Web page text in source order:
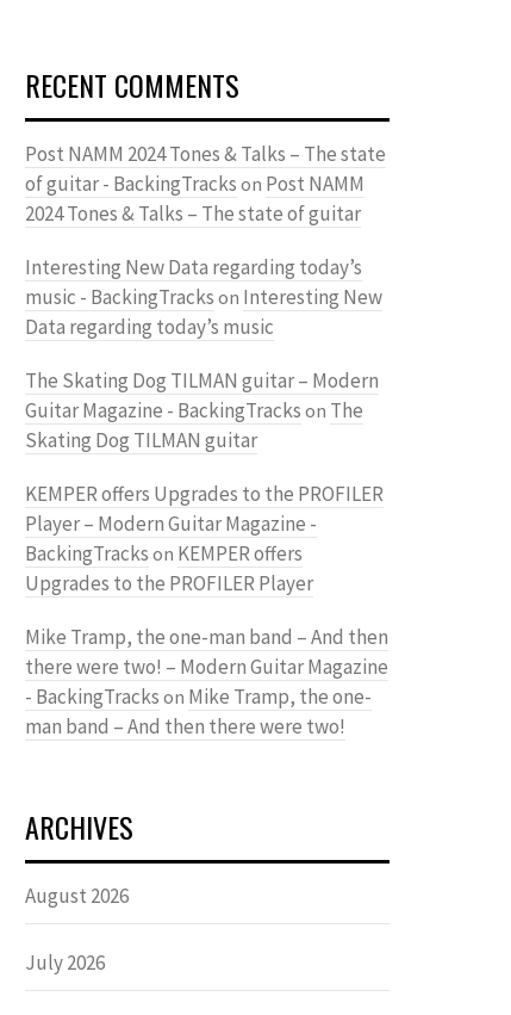
RECENT COMMENTS
Post NAMM 2024 Tones & Talks – The state
of guitar - BackingTracks on Post NAMM
2024 Tones & Talks – The state of guitar
Interesting New Data regarding today’s
music - BackingTracks on Interesting New
Data regarding today’s music
The Skating Dog TILMAN guitar – Modern
Guitar Magazine - BackingTracks on The
Skating Dog TILMAN guitar
KEMPER offers Upgrades to the PROFILER
Player – Modern Guitar Magazine -
BackingTracks on KEMPER offers
Upgrades to the PROFILER Player
Mike Tramp, the one-man band – And then
there were two! – Modern Guitar Magazine
- BackingTracks on Mike Tramp, the one-
man band – And then there were two!
ARCHIVES
August 2026
July 2026